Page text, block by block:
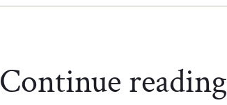
Continue reading